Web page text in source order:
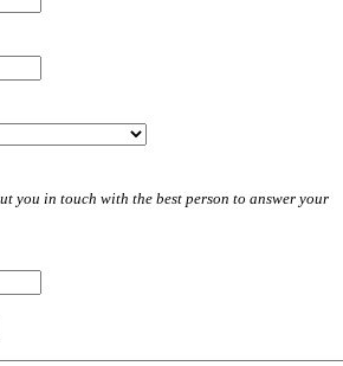
you in touch with the best person to answer your